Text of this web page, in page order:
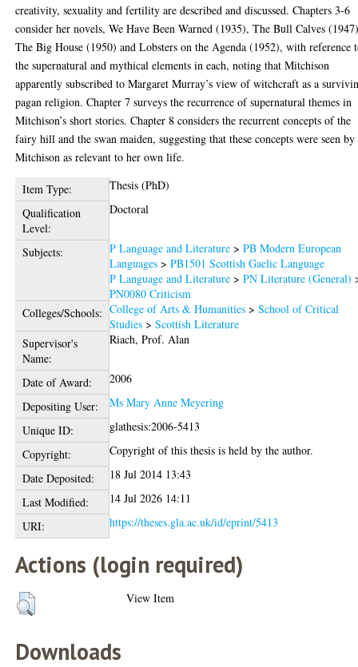
creativity, sexuality and fertility are described and discussed. Chapters 3-6
consider her novels, We Have Been Warned (1935), The Bull Calves
The Big House (1950) and Lobsters on the Agenda (1952), with reference
the supernatural and mythical elements in each, noting that Mitchison
apparently subscribed to Margaret Murray’s view of witchcraft as a
pagan religion. Chapter 7 surveys the recurrence of supernatural themes in
Mitchison’s short stories. Chapter 8 considers the recurrent concepts of the
fairy hill and the swan maiden, suggesting that these concepts were seen by
Mitchison as relevant to her own life.
Item Type:
Thesis (PhD)
Qualification
Level:
Doctoral
Subjects: P Language and Literature >PB Modern European
Languages >PB1501 Scottish Gaelic Language
P Language and Literature >PN Literature (General)
PN0080 Criticism
Colleges/Schools: College of Arts & Humanities >School of Critical
Studies >Scottish Literature
Supervisor's
Name:
Riach, Prof. Alan
Date of Award:
2006
Depositing User:
Ms Mary Anne Meyering
Unique ID:
glathesis:2006-5413
Copyright:
Copyright of this thesis is held by the author.
Date Deposited:
18 Jul 2014 13:43
Last Modified:
14 Jul 2026 14:11
URI:
https://theses.gla.ac.uk/id/eprint/5413
Actions (login required)
View Item
Downloads